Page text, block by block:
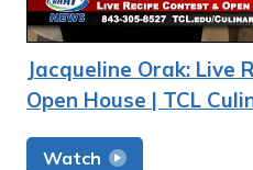
Jacqueline Orak: Live
Open House | TCL
Watch